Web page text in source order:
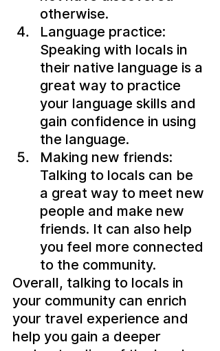
otherwise.
Language practice:
Speaking with locals in
their native language is a
great way to practice
your language skills and
gain confidence in using
the language.
Making new friends:
Talking to locals can be
a great way to meet new
people and make new
friends. It can also help
you feel more connected
to the community.
Overall, talking to locals in
your community can enrich
your travel experience and
help you gain a deeper